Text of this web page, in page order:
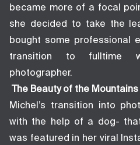
became more of a focal
she decided to take the
bought some professional
transition to fulltime
photographer.
The Beauty of the Mountains
Michel’s transition into
with the help of a dog-
was featured in her viral